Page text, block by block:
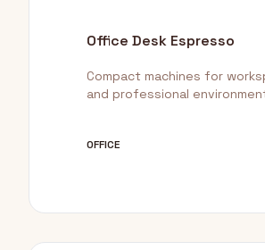
Office Desk Espresso
Compact machines for
and professional
OFFICE